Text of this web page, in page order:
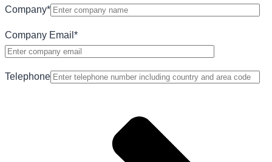
Company*
Company Email *
Telephone